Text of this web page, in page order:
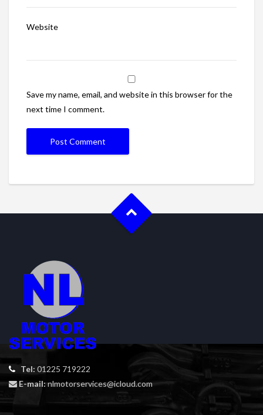
Website
Save my name, email, and website in this browser for the
next time I comment.
Tel: 01225 719222
E-mail:nlmotorservices@icloud.com